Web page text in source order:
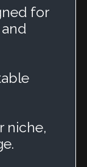
for
niche,